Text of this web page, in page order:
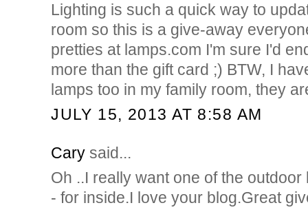
Lighting is such a quick way to
room so this is a give-away
pretties at lamps.com I'm sure I'd
more than the gift card ;) BTW, I
lamps too in my family room, they
JULY 15, 2013 AT 8:58 AM
Cary said...
Oh ..I really want one of the
- for inside.I love your blog.Great